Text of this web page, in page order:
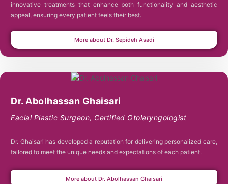
innovative treatments that enhance both functionality and aesthetic
appeal, ensuring every patient feels their best.
More about Dr. Sepideh Asadi
Dr. Abolhassan Ghaisari
Facial Plastic Surgeon, Certified Otolaryngologist
Dr. Ghaisari has developed a reputation for delivering personalized care,
tailored to meet the unique needs and expectations of each patient.
More about Dr. Abolhassan Ghaisari